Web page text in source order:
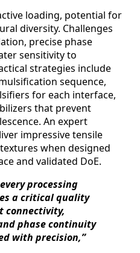
loading, potential for
diversity. Challenges
precise phase
sensitivity to
strategies include
sequence,
for each interface,
that prevent
An expert
impressive tensile
when designed
and validated DoE.
processing
a critical quality
phase continuity
with precision,”